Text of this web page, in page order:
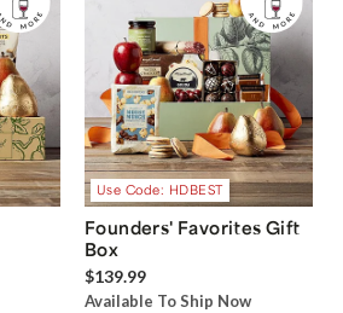
Use Code: HDBEST
Founders' Favorites Gift
Box
$139.99
Available To Ship Now